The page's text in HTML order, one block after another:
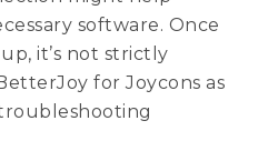
software. Once
it’s not strictly
for Joycons as